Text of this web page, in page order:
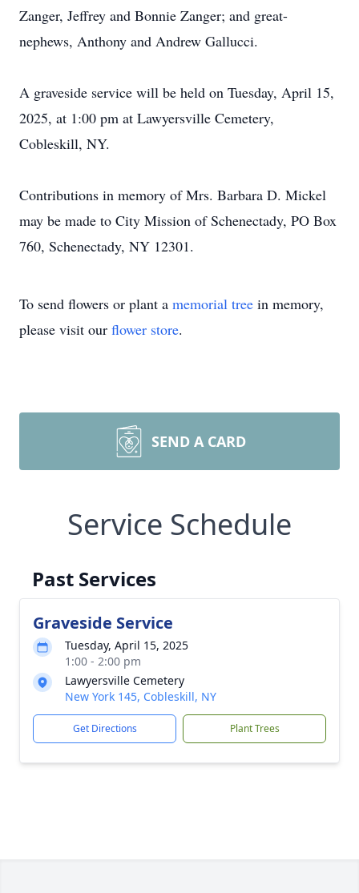
Zanger, Jeffrey and Bonnie Zanger; and great-
nephews, Anthony and Andrew Gallucci.
A graveside service will be held on Tuesday, April 15,
2025, at 1:00 pm at Lawyersville Cemetery,
Cobleskill, NY.
Contributions in memory of Mrs. Barbara D. Mickel
may be made to City Mission of Schenectady, PO Box
760, Schenectady, NY 12301.
To send flowers or plant a memorial tree in memory,
please visit our flower store.
SEND A CARD
Service Schedule
Past Services
Graveside Service
Tuesday, April 15, 2025
1:00 - 2:00 pm
Lawyersville Cemetery
New York 145, Cobleskill, NY
Get Directions Plant Trees